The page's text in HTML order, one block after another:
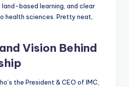
based learning, and clear
health sciences. Pretty neat,
Vision Behind
the President & CEO of IMC,